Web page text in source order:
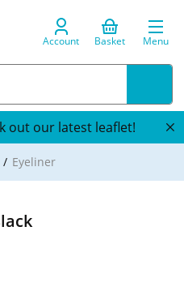
Account Basket Menu
out our latest leaflet!
Eyeliner